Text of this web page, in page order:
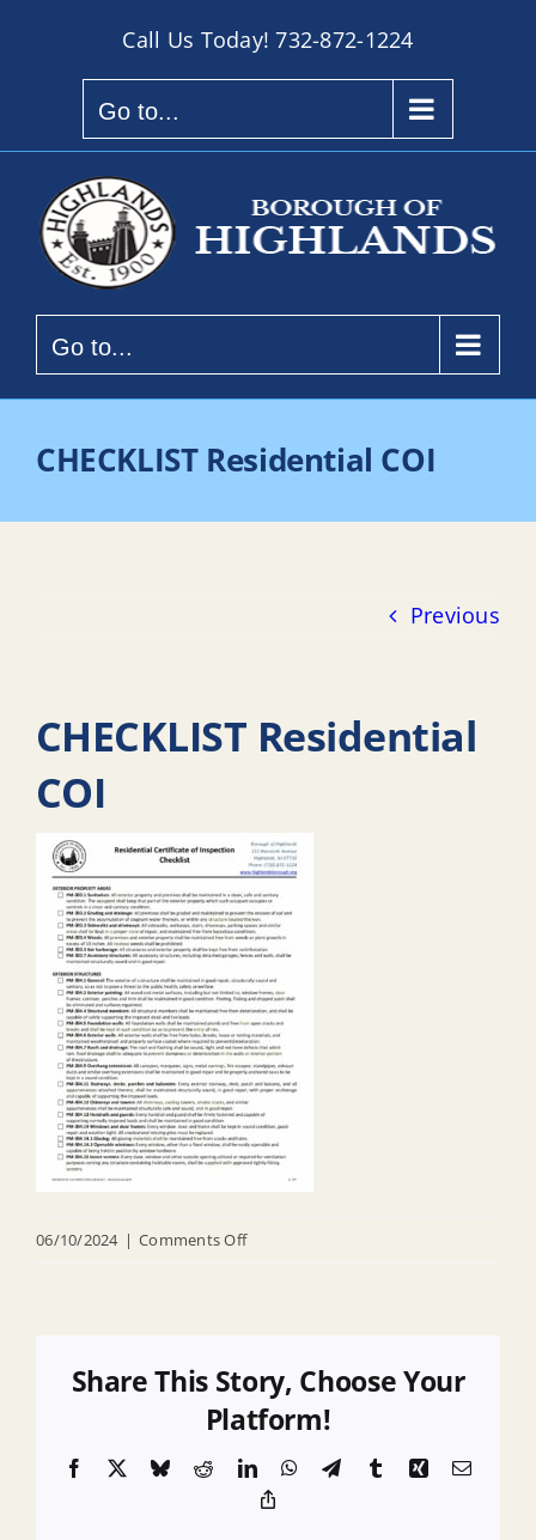
Call Us Today!732-872-1224
Go to...
Go to...
CHECKLIST Residential COI
Previous
CHECKLIST Residential
COI
06/10/2024 | Comments Offon
Share This Story, Choose Your
Platform!
Facebook BlueskyRedditLinkedInWhatsApp
TelegramTumblrXingEmail